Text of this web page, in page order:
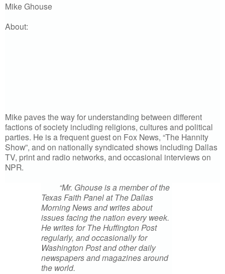
Mike Ghouse
About:
Mike paves the way for understanding between different
factions of society including religions, cultures and political
parties. He is a frequent guest on Fox News, “The Hannity
Show”, and on nationally syndicated shows including Dallas
TV, print and radio networks, and occasional interviews on
NPR.
“Mr. Ghouse is a member of the
Texas Faith Panel at The Dallas
Morning News and writes about
issues facing the nation every week.
He writes for The Huffington Post
regularly, and occasionally for
Washington Post and other daily
newspapers and magazines around
the world.